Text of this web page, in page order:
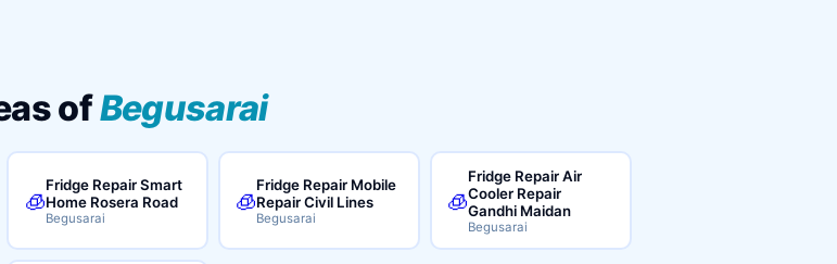
ofBegusarai
🧊
Fridge Repair Smart
Home Rosera Road
Begusarai
🧊
Fridge Repair Mobile
Repair Civil Lines
Begusarai
🧊
Fridge Repair Air
Cooler Repair
Gandhi Maidan
Begusarai